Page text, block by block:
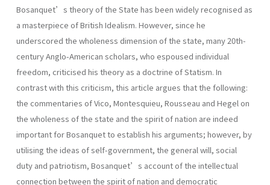
Bosanquet’s theory of the State has been widely recognised as
a masterpiece of British Idealism. However, since he
underscored the wholeness dimension of the state, many 20th-
century Anglo-American scholars, who espoused individual
freedom, criticised his theory as a doctrine of Statism. In
contrast with this criticism, this article argues that the following:
the commentaries of Vico, Montesquieu, Rousseau and Hegel on
the wholeness of the state and the spirit of nation are indeed
important for Bosanquet to establish his arguments; however, by
utilising the ideas of self-government, the general will, social
duty and patriotism, Bosanquet’s account of the intellectual
connection between the spirit of nation and democratic